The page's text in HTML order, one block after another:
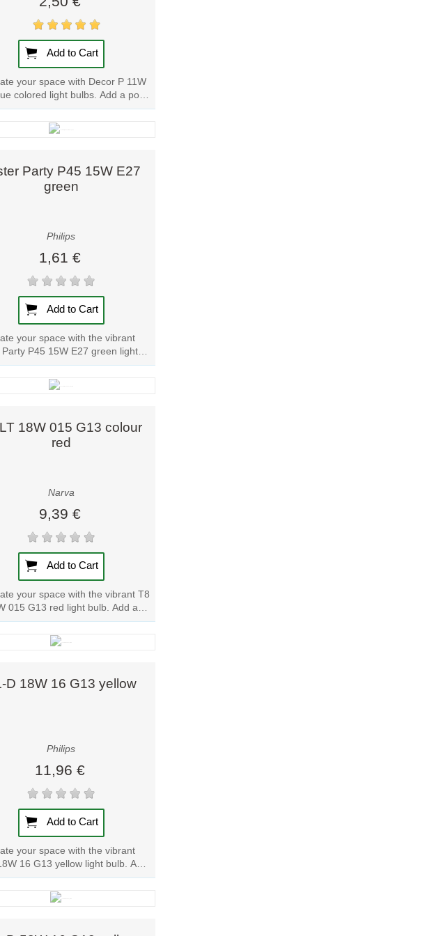
Add to Cart
your space with Decor P 11W
colored light bulbs. Add a pop
to any room effortlessly....
Party P45 15W E27
green
Philips
1,61 €
Add to Cart
your space with the vibrant
Party P45 15W E27 green light
a pop of color to any room
18W 015 G13 colour
red
Narva
9,39 €
Add to Cart
your space with the vibrant T8
015 G13 red light bulb. Add a
to any room effortlessly.
D 18W 16 G13 yellow
Philips
11,96 €
Add to Cart
your space with the vibrant
16 G13 yellow light bulb. Add
color to any room with this...